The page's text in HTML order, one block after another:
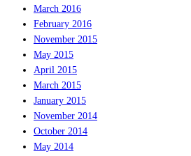
March 2016
February 2016
November 2015
May 2015
April 2015
March 2015
January 2015
November 2014
October 2014
May 2014